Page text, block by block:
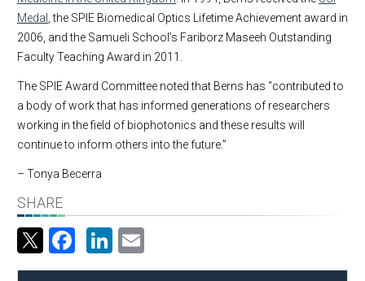
Medal , the SPIE Biomedical Optics Lifetime Achievement award in
2006, and the Samueli School’s Fariborz Maseeh Outstanding
Faculty Teaching Award in 2011.
The SPIE Award Committee noted that Berns has “contributed to
a body of work that has informed generations of researchers
working in the field of biophotonics and these results will
continue to inform others into the future.”
– Tonya Becerra
SHARE
Facebook
LinkedIn